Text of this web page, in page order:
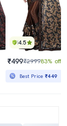
4.5
₹499₹299983% off
Best Price₹449